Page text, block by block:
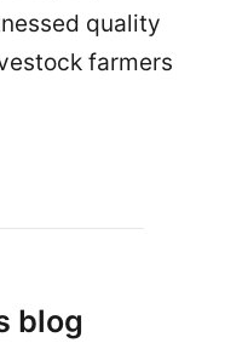
quality
farmers
blog